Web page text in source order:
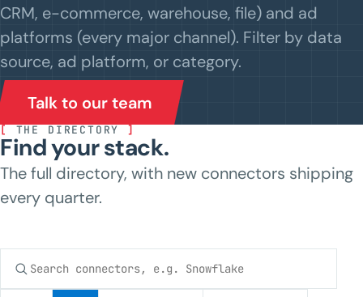
CRM, e-commerce, warehouse, file) and ad
platforms (every major channel). Filter by data
source, ad platform, or category.
Talk to our team
[ THE DIRECTORY ]
Find your stack.
The full directory, with new connectors shipping
every quarter.
Search connectors